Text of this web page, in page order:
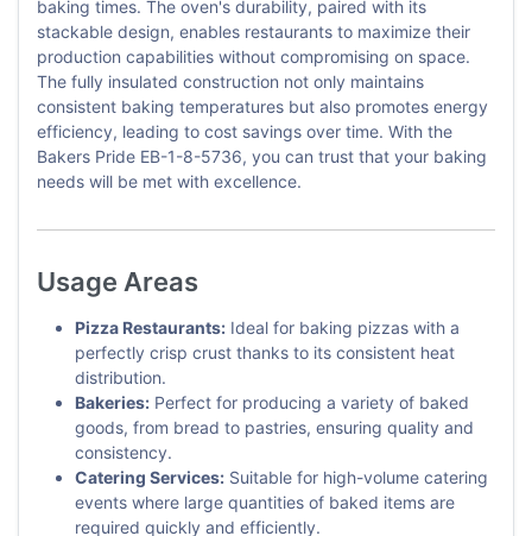
baking times. The oven's durability, paired with its
stackable design, enables restaurants to maximize their
production capabilities without compromising on space.
The fully insulated construction not only maintains
consistent baking temperatures but also promotes energy
efficiency, leading to cost savings over time. With the
Bakers Pride EB-1-8-5736, you can trust that your baking
needs will be met with excellence.
Usage Areas
Pizza Restaurants: Ideal for baking pizzas with a
perfectly crisp crust thanks to its consistent heat
distribution.
Bakeries: Perfect for producing a variety of baked
goods, from bread to pastries, ensuring quality and
consistency.
Catering Services: Suitable for high-volume catering
events where large quantities of baked items are
required quickly and efficiently.